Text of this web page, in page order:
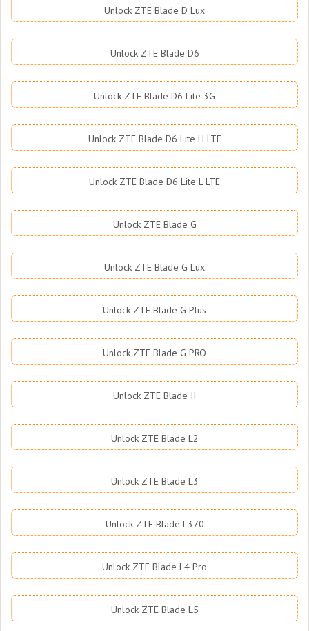
Unlock ZTE Blade D Lux
Unlock ZTE Blade D6
Unlock ZTE Blade D6 Lite 3G
Unlock ZTE Blade D6 Lite H LTE
Unlock ZTE Blade D6 Lite L LTE
Unlock ZTE Blade G
Unlock ZTE Blade G Lux
Unlock ZTE Blade G Plus
Unlock ZTE Blade G PRO
Unlock ZTE Blade II
Unlock ZTE Blade L2
Unlock ZTE Blade L3
Unlock ZTE Blade L370
Unlock ZTE Blade L4 Pro
Unlock ZTE Blade L5